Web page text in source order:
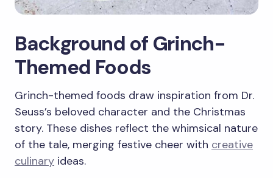
Background of Grinch-
Themed Foods
Grinch-themed foods draw inspiration from Dr.
Seuss’s beloved character and the Christmas
story. These dishes reflect the whimsical nature
of the tale, merging festive cheer with creative
culinary ideas.